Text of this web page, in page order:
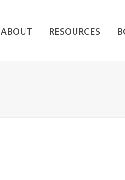
ABOUT RESOURCES